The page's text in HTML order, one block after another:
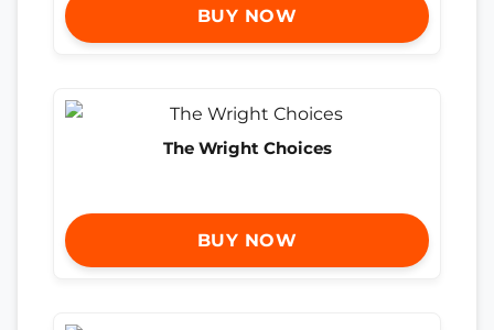
BUY NOW
The Wright Choices
BUY NOW